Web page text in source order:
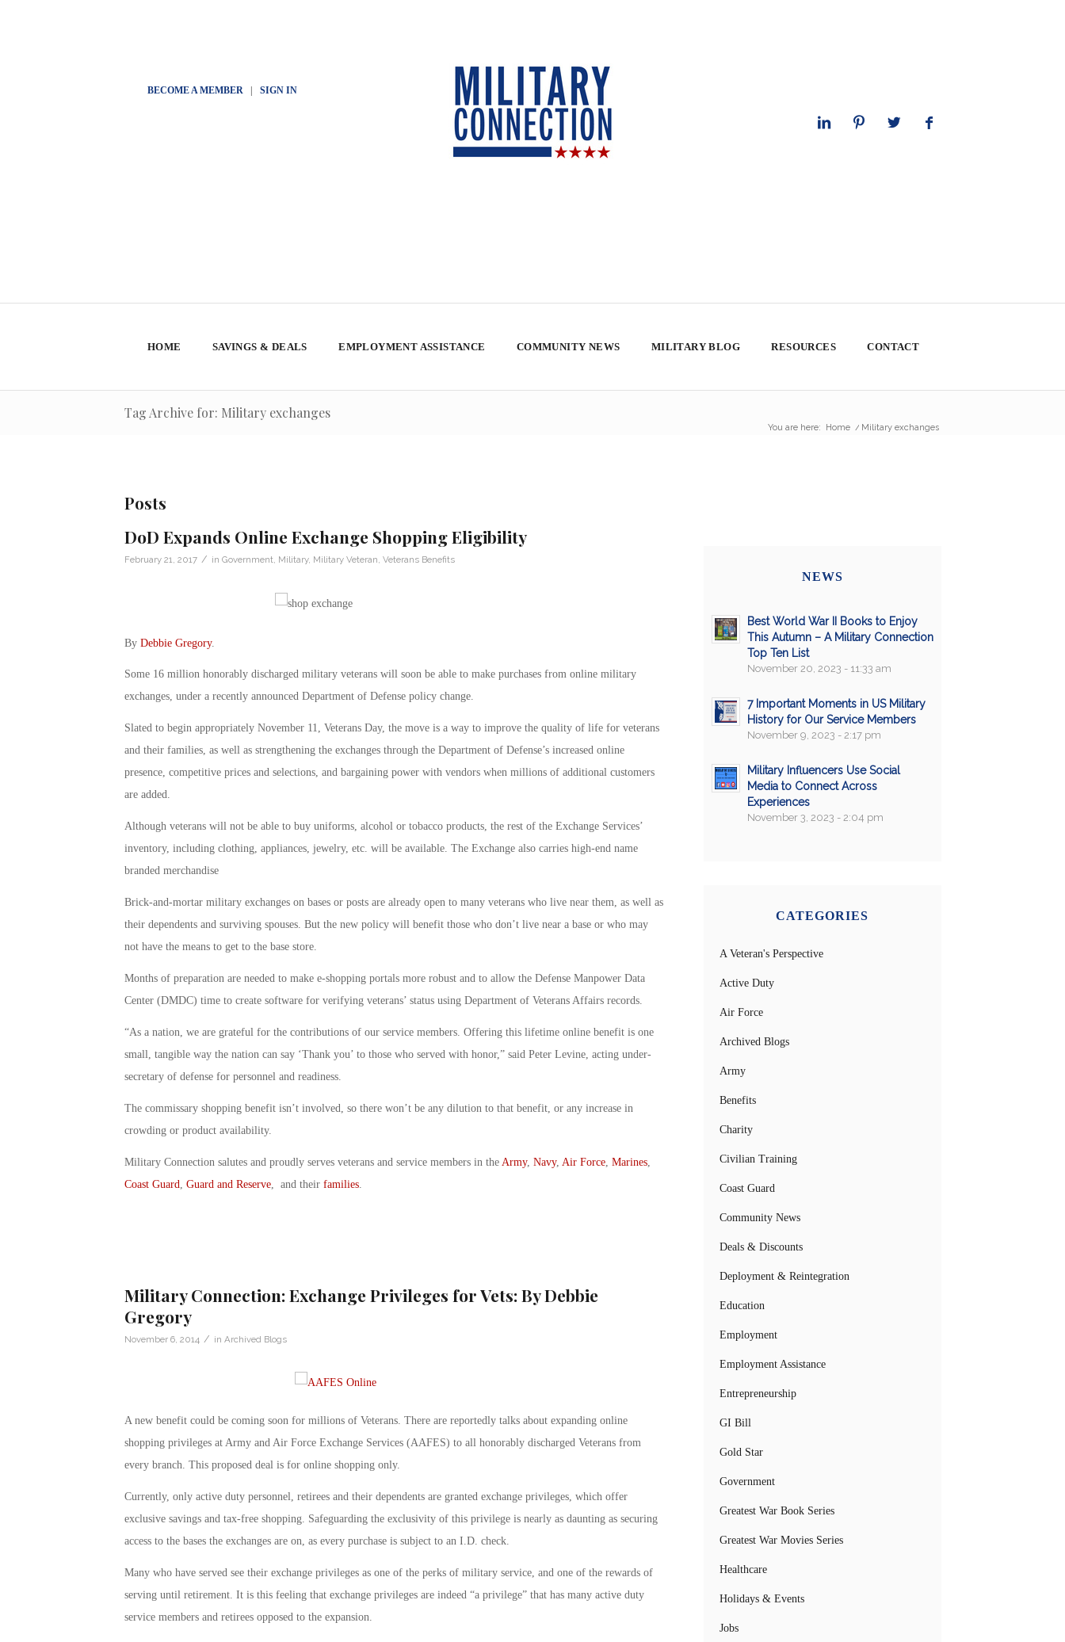
BECOME A MEMBER| SIGN IN
HOME SAVINGS & DEALS EMPLOYMENT ASSISTANCE COMMUNITY NEWS MILITARY BLOG RESOURCES CONTACT
Tag Archive for: Military exchanges
You are here: Home / Military exchanges
Posts
DoD Expands Online Exchange Shopping Eligibility
February 21, 2017 / in Government Military, Military Veteran Veterans Benefits
By Debbie Gregory.
Some 16 million honorably discharged military veterans will soon be able to make purchases from online military
exchanges, under a recently announced Department of Defense policy change.
Slated to begin appropriately November 11, Veterans Day, the move is a way to improve the quality of life for veterans
and their families, as well as strengthening the exchanges through the Department of Defense’s increased online
presence, competitive prices and selections, and bargaining power with vendors when millions of additional customers
are added.
Although veterans will not be able to buy uniforms, alcohol or tobacco products, the rest of the Exchange Services’
inventory, including clothing, appliances, jewelry, etc. will be available. The Exchange also carries high-end name
branded merchandise
Brick-and-mortar military exchanges on bases or posts are already open to many veterans who live near them, as well as
their dependents and surviving spouses. But the new policy will benefit those who don’t live near a base or who may
not have the means to get to the base store.
Months of preparation are needed to make e-shopping portals more robust and to allow the Defense Manpower Data
Center (DMDC) time to create software for verifying veterans’ status using Department of Veterans Affairs records.
“As a nation, we are grateful for the contributions of our service members. Offering this lifetime online benefit is one
small, tangible way the nation can say ‘Thank you’ to those who served with honor,” said Peter Levine, acting under-
secretary of defense for personnel and readiness.
The commissary shopping benefit isn’t involved, so there won’t be any dilution to that benefit, or any increase in
crowding or product availability.
Military Connection salutes and proudly serves veterans and service members in the Army, Navy, Air Force, Marines,
Coast Guard Guard and Reserve, and their families.
Military Connection: Exchange Privileges for Vets: By Debbie
Gregory
November 6, 2014 / in Archived Blogs
A new benefit could be coming soon for millions of Veterans. There are reportedly talks about expanding online
shopping privileges at Army and Air Force Exchange Services (AAFES) to all honorably discharged Veterans from
every branch. This proposed deal is for online shopping only.
Currently, only active duty personnel, retirees and their dependents are granted exchange privileges, which offer
exclusive savings and tax-free shopping. Safeguarding the exclusivity of this privilege is nearly as daunting as securing
access to the bases the exchanges are on, as every purchase is subject to an I.D. check.
Many who have served see their exchange privileges as one of the perks of military service, and one of the rewards of
serving until retirement. It is this feeling that exchange privileges are indeed “a privilege” that has many active duty
service members and retirees opposed to the expansion.
NEWS
Best World War II Books to Enjoy
This Autumn – A Military Connection
Top Ten List
November 20, 2023 - 11:33 am
7 Important Moments in US Military
History for Our Service Members
November 9, 2023 - 2:17 pm
Military Influencers Use Social
Media to Connect Across
Experiences
November 3, 2023 - 2:04 pm
CATEGORIES
A Veteran's Perspective
Active Duty
Air Force
Archived Blogs
Army
Benefits
Charity
Civilian Training
Coast Guard
Community News
Deals & Discounts
Deployment & Reintegration
Education
Employment
Employment Assistance
Entrepreneurship
GI Bill
Gold Star
Government
Greatest War Book Series
Greatest War Movies Series
Healthcare
Holidays & Events
Jobs